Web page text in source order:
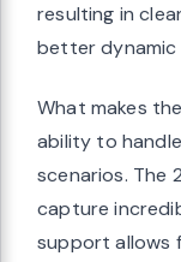
resulting in
better dynamic
What makes
ability to
scenarios. The
capture
support allows